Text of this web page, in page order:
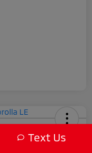
Text Us